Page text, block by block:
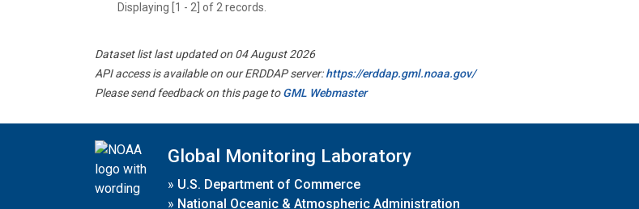
Displaying [1 - 2] of 2 records.
Dataset list last updated on 04 August 2026
API access is available on our ERDDAP server:https://erddap.gml.noaa.gov/
Please send feedback on this page toGML Webmaster
Global Monitoring Laboratory
» U.S. Department of Commerce
» National Oceanic & Atmospheric Administration